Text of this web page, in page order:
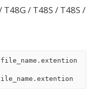
T48G / T48S / T48S /